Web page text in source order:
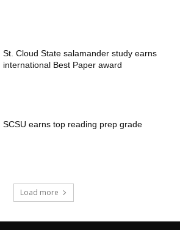
St. Cloud State salamander study earns
international Best Paper award
SCSU earns top reading prep grade
Load more